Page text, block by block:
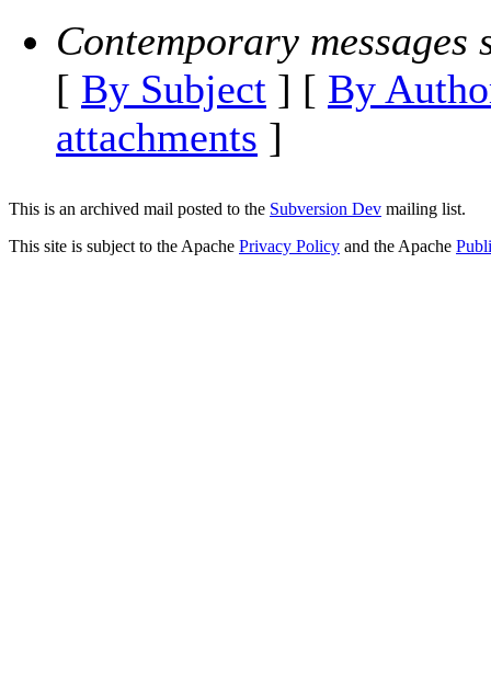
Contemporary messages
[ By Subject ] [ By
attachments ]
This is an archived mail posted to the Subversion Dev mailing list.
This site is subject to the Apache Privacy Policy and the Apache